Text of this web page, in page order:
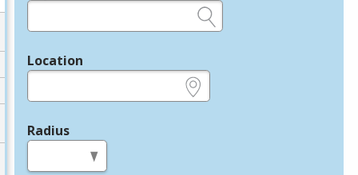
Legend
Location
Radius